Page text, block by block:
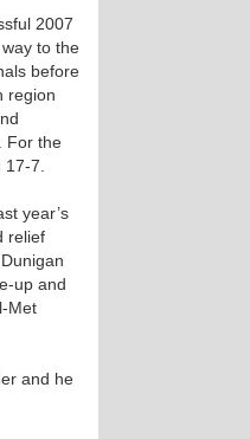
2007
to the
before
region
For the
7.
year’s
relief
up and
Met
and he